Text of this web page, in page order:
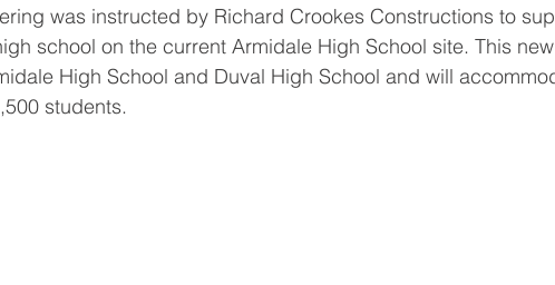
was instructed by Richard Crookes Constructions to
school on the current Armidale High School site. This
High School and Duval High School and will
students.